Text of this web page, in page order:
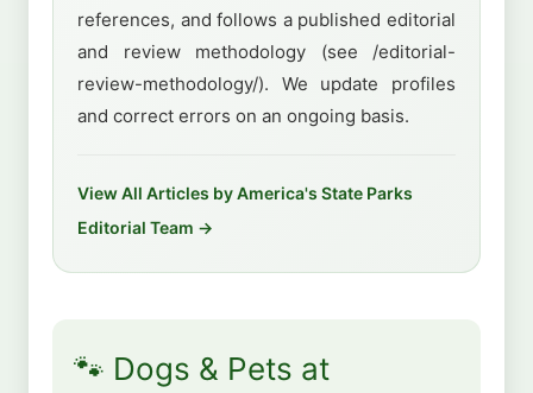
references, and follows a published editorial
and review methodology (see /editorial-
review-methodology/). We update profiles
and correct errors on an ongoing basis.
View All Articles by America's State Parks
Editorial Team →
🐾 Dogs & Pets at